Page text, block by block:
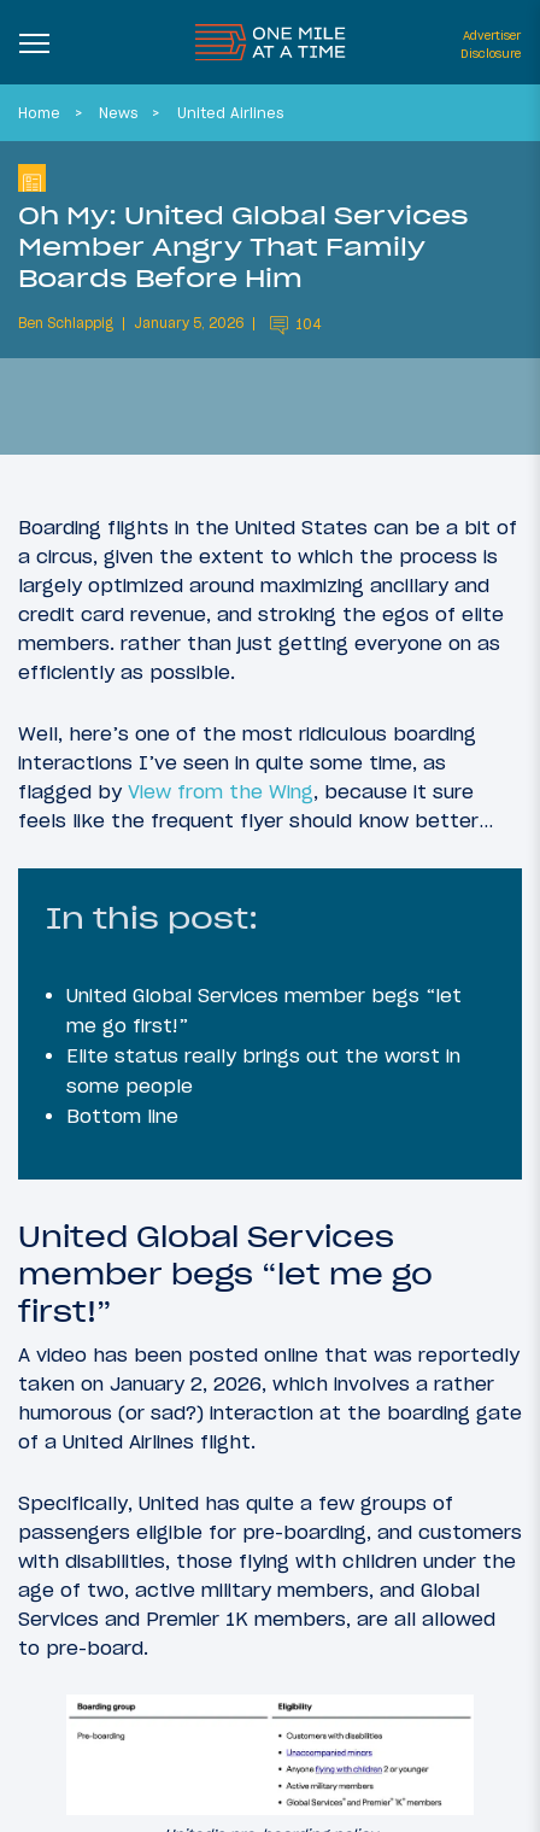
Advertiser
Disclosure
Home News United Airlines
Oh My: United Global Services
Member Angry That Family
Boards Before Him
Ben Schlappig January 5, 2026 104
Boarding flights in the United States can be a bit of
a circus, given the extent to which the process is
largely optimized around maximizing ancillary and
credit card revenue, and stroking the egos of elite
members. rather than just getting everyone on as
efficiently as possible.
Well, here’s one of the most ridiculous boarding
interactions I’ve seen in quite some time, as
flagged by View from the Wing, because it sure
feels like the frequent flyer should know better…
In this post:
United Global Services member begs “let
me go first!”
Elite status really brings out the worst in
some people
Bottom line
United Global Services
member begs “let me go
first!”
A video has been posted online that was reportedly
taken on January 2, 2026, which involves a rather
humorous (or sad?) interaction at the boarding gate
of a United Airlines flight.
Specifically, United has quite a few groups of
passengers eligible for pre-boarding, and customers
with disabilities, those flying with children under the
age of two, active military members, and Global
Services and Premier 1K members, are all allowed
to pre-board.